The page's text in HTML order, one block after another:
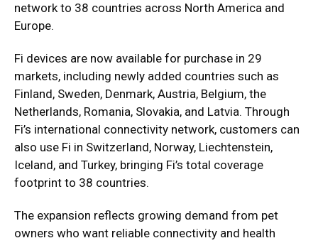
network to 38 countries across North America and
Europe.
Fi devices are now available for purchase in 29
markets, including newly added countries such as
Finland, Sweden, Denmark, Austria, Belgium, the
Netherlands, Romania, Slovakia, and Latvia. Through
Fi’s international connectivity network, customers can
also use Fi in Switzerland, Norway, Liechtenstein,
Iceland, and Turkey, bringing Fi’s total coverage
footprint to 38 countries.
The expansion reflects growing demand from pet
owners who want reliable connectivity and health